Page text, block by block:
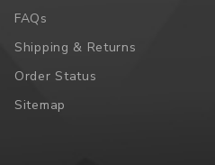
FAQs
Shipping & Returns
Order Status
Sitemap